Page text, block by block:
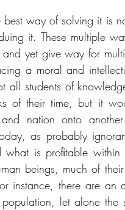
way of solving it is
it. These multiple
yet give way for
a moral and
all students of
of their time, but it
nation onto
as probably
is proﬁtable within
beings, much of
instance, there are an
let alone the